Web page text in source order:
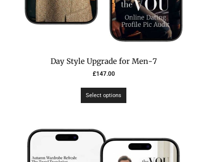
7-Day Style Upgrade for Men
£147.00
Select options